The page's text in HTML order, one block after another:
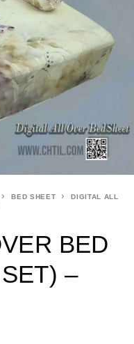
BED SHEET
DIGITAL ALL
BED
–